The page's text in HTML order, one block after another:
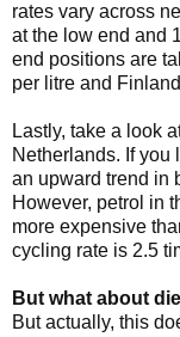
rates vary across
at the low end and
end positions are
per litre and
Lastly, take a look
Netherlands. If you
an upward trend in
However, petrol in
more expensive
cycling rate is 2.5
But what about
But actually, this